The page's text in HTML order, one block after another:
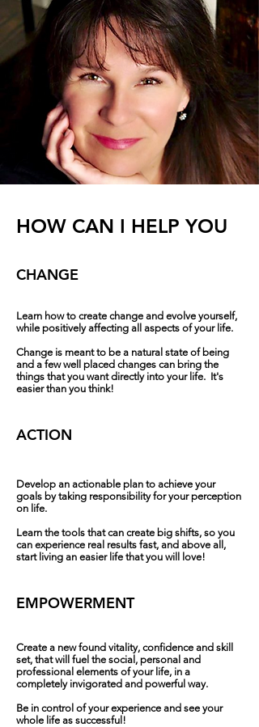
HOW CAN I HELP YOU
CHANGE
Learn how to create change and evolve yourself,
while positively affecting all aspects of your life.
Change is meant to be a natural state of being
and a few well placed changes can bring the
things that you want directly into your life. It's
easier than you think!‍‍‍
ACTION
Develop an actionable plan to achieve your
goals by taking responsibility for your perception
on life.
Learn the tools that can create big shifts, so you
can experience real results fast, and above all,
start living an easier life that you will love!
EMPOWERMENT
Create a new found vitality, confidence and skill
set, that will fuel the social, personal and
professional elements of your life, in a
completely invigorated and powerful way.
Be in control of your experience and see your
whole life as successful!